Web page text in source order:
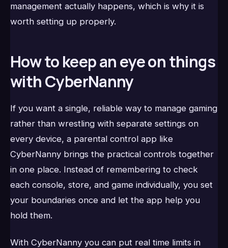
management actually happens, which is why it is
worth setting up properly.
How to keep an eye on things
with CyberNanny
If you want a single, reliable way to manage gaming
rather than wrestling with separate settings on
every device, a parental control app like
CyberNanny brings the practical controls together
in one place. Instead of remembering to check
each console, store, and game individually, you set
your boundaries once and let the app help you
hold them.
With CyberNanny you can put real time limits in